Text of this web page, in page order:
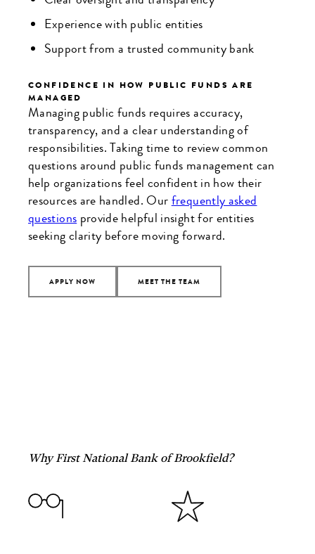
Experience with public entities
Support from a trusted community bank
CONFIDENCE IN HOW PUBLIC FUNDS ARE
MANAGED
Managing public funds requires accuracy,
transparency, and a clear understanding of
responsibilities. Taking time to review common
questions around public funds management can
help organizations feel confident in how their
resources are handled. Ourfrequently asked
questions provide helpful insight for entities
seeking clarity before moving forward.
APPLY NOW MEET THE TEAM
Why First National Bank of Brookfield?